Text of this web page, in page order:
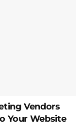
Vendors
Your Website